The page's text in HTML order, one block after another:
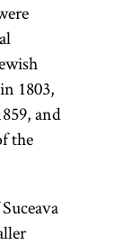
1803,
and
the